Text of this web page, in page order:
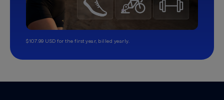
$107.99 USD for the first year, billed yearly.